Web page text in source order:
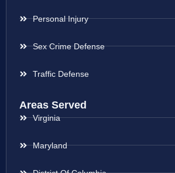
Personal Injury
Sex Crime Defense
Traffic Defense
Areas Served
Virginia
Maryland